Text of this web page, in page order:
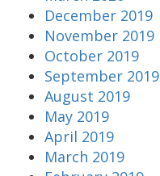
December 2019
November 2019
October 2019
September 2019
August 2019
May 2019
April 2019
March 2019